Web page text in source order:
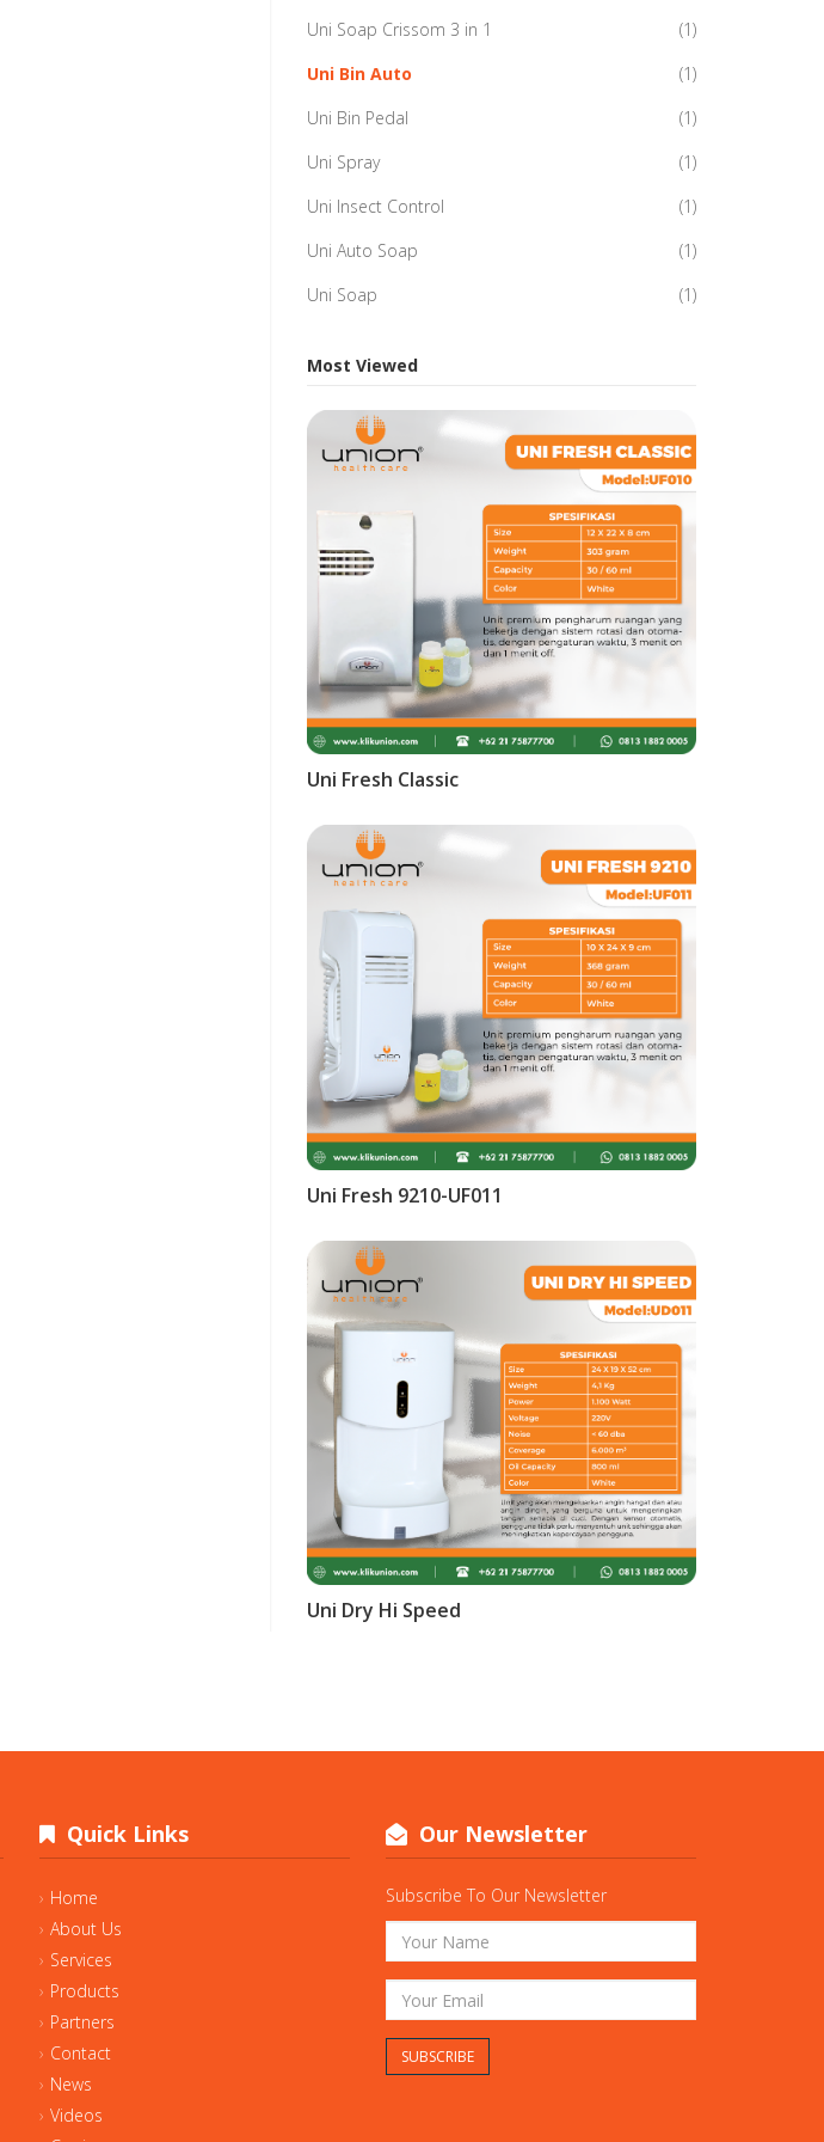
Uni Soap Crissom 3 in 1
(1)
Uni Bin Auto
(1)
Uni Bin Pedal
(1)
Uni Spray
(1)
Uni Insect Control
(1)
Uni Auto Soap
(1)
Uni Soap
(1)
Most Viewed
Uni Fresh Classic
Uni Fresh 9210-UF011
Uni Dry Hi Speed
Quick Links
Home
About Us
Services
Products
Partners
Contact
News
Videos
Our Newsletter
Subscribe To Our Newsletter
SUBSCRIBE